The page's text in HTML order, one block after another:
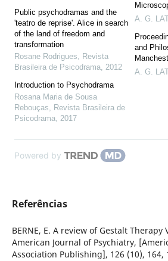
Public psychodramas and the
'teatro de reprise'. Alice in search
of the land of freedom and
transformation
Rosane Rodrigues, Revista
Brasileira de Psicodrama, 2012
Introduction to Psychodrama
Rosana Maria de Sousa
Rebouças, Revista Brasileira de
Psicodrama, 2017
A. G.
and
A. G.
Powered by
Referências
BERNE, E. A review of Gestalt Therapy
American Journal of Psychiatry,
Association Publishing], 126 (10), 164,